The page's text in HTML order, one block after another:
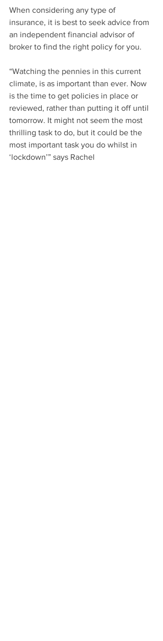
When considering any type of
insurance, it is best to seek advice from
an independent financial advisor of
broker to find the right policy for you.
“Watching the pennies in this current
climate, is as important than ever. Now
is the time to get policies in place or
reviewed, rather than putting it off until
tomorrow. It might not seem the most
thrilling task to do, but it could be the
most important task you do whilst in
‘lockdown’” says Rachel